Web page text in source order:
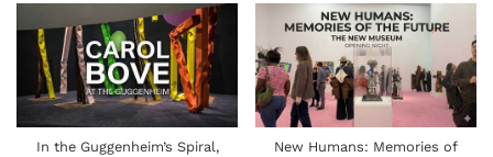
In the Guggenheim’s Spiral,
New Humans: Memories of